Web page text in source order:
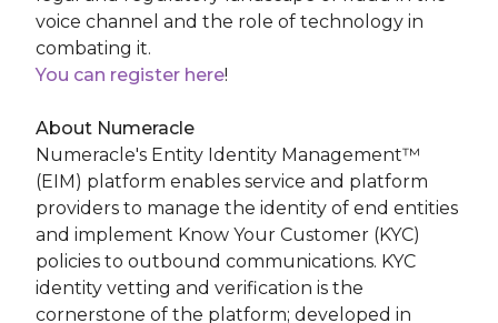
voice channel and the role of technology in
combating it.
You can register here!
About Numeracle
Numeracle's Entity Identity Management™
(EIM) platform enables service and platform
providers to manage the identity of end entities
and implement Know Your Customer (KYC)
policies to outbound communications. KYC
identity vetting and verification is the
cornerstone of the platform; developed in